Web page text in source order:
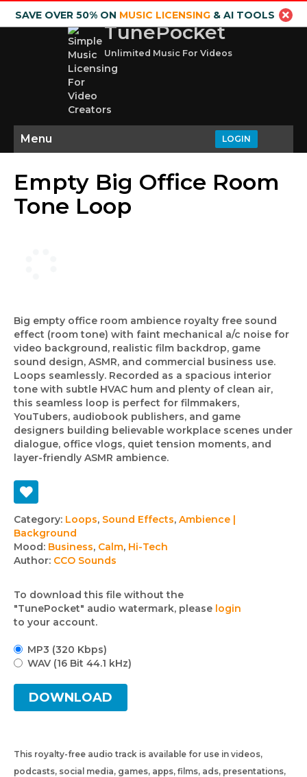
SAVE OVER 50% ON MUSIC LICENSING& AI TOOLS
TunePocket
Unlimited Music For Videos
LOGIN
Menu
Empty Big Office Room
Tone Loop
Big empty office room ambience royalty free sound
effect (room tone) with faint mechanical a/c noise for
video background, realistic film backdrop, game
sound design, ASMR, and commercial business use.
Loops seamlessly. Recorded as a spacious interior
tone with subtle HVAC hum and plenty of clean air,
this seamless loop is perfect for filmmakers,
YouTubers, audiobook publishers, and game
designers building believable workplace scenes under
dialogue, office vlogs, quiet tension moments, and
layer-friendly ASMR ambience.
Track
details
Category: Loops, Sound Effects, Ambience |
Background
Mood: Business, Calm, Hi-Tech
Author: CCO Sounds
To download this file without the
"TunePocket" audio watermark, please login
to your account.
MP3 (320 Kbps)
WAV (16 Bit 44.1 kHz)
DOWNLOAD
This royalty-free audio track is available for use in videos,
podcasts, social media, games, apps, films, ads, presentations,